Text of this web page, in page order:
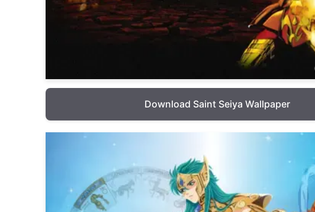
Download Saint Seiya Wallpaper